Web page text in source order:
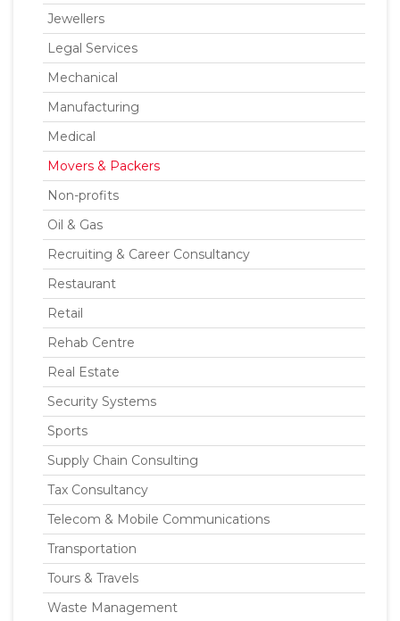
Jewellers
Legal Services
Mechanical
Manufacturing
Medical
Movers & Packers
Non-profits
Oil & Gas
Recruiting & Career Consultancy
Restaurant
Retail
Rehab Centre
Real Estate
Security Systems
Sports
Supply Chain Consulting
Tax Consultancy
Telecom & Mobile Communications
Transportation
Tours & Travels
Waste Management